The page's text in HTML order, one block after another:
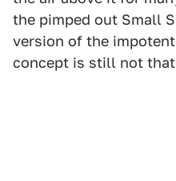
the pimped out Small
version of the
concept is still not